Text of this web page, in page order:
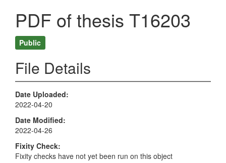
PDF of thesis T16203
Public
File Details
Date Uploaded
2022-04-20
Date Modified
2022-04-26
Fixity Check
Fixity checks have not yet been run on this object